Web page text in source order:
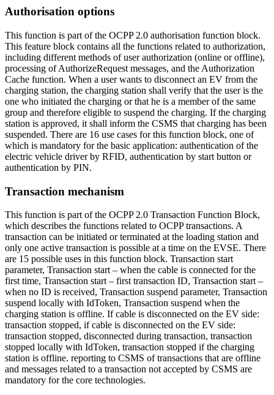
Authorisation options
This function is part of the OCPP 2.0 authorisation function block.
This feature block contains all the functions related to authorization,
including different methods of user authorization (online or offline),
processing of AuthorizeRequest messages, and the Authorization
Cache function. When a user wants to disconnect an EV from the
charging station, the charging station shall verify that the user is the
one who initiated the charging or that he is a member of the same
group and therefore eligible to suspend the charging. If the charging
station is approved, it shall inform the CSMS that charging has been
suspended. There are 16 use cases for this function block, one of
which is mandatory for the basic application: authentication of the
electric vehicle driver by RFID, authentication by start button or
authentication by PIN.
Transaction mechanism
This function is part of the OCPP 2.0 Transaction Function Block,
which describes the functions related to OCPP transactions. A
transaction can be initiated or terminated at the loading station and
only one active transaction is possible at a time on the EVSE. There
are 15 possible uses in this function block. Transaction start
parameter, Transaction start – when the cable is connected for the
first time, Transaction start – first transaction ID, Transaction start –
when no ID is received, Transaction suspend parameter, Transaction
suspend locally with IdToken, Transaction suspend when the
charging station is offline. If cable is disconnected on the EV side:
transaction stopped, if cable is disconnected on the EV side:
transaction stopped, disconnected during transaction, transaction
stopped locally with IdToken, transaction stopped if the charging
station is offline. reporting to CSMS of transactions that are offline
and messages related to a transaction not accepted by CSMS are
mandatory for the core technologies.